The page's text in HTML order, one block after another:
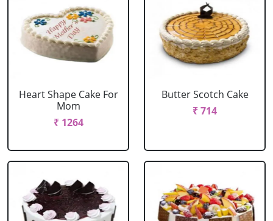
Heart Shape Cake For
Mom
₹ 1264
Butter Scotch Cake
₹ 714